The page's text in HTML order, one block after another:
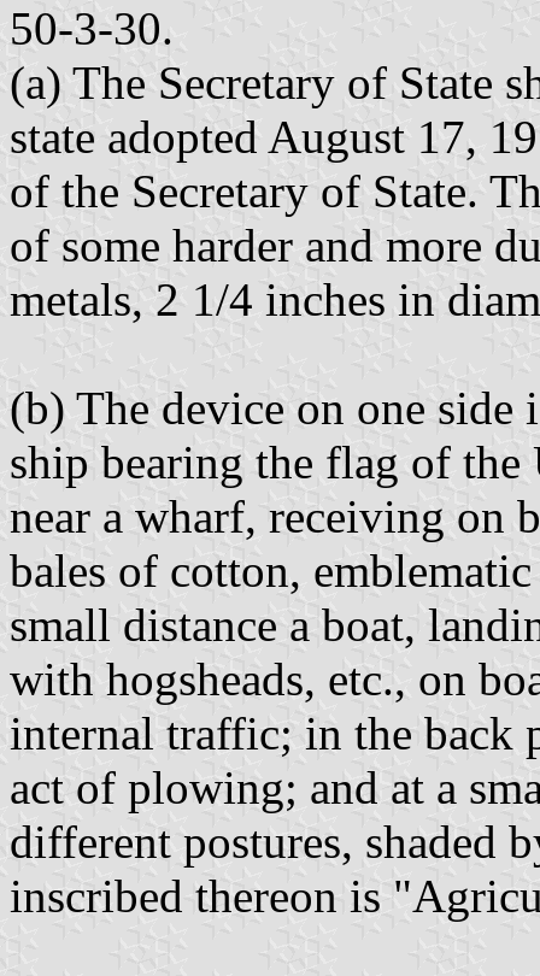
50-3-30.
(a) The Secretary of State
state adopted August 17,
of the Secretary of State.
of some harder and more
metals, 2 1/4 inches in
(b) The device on one side
ship bearing the flag of
near a wharf, receiving on
bales of cotton,
small distance a boat,
with hogsheads, etc., on
internal traffic; in the back
act of plowing; and at a
different postures, shaded
inscribed thereon is